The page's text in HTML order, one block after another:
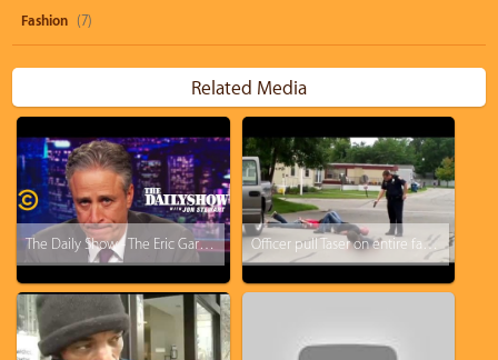
Fashion (7)
Related Media
The Daily Show - The Eric Garner Grand Jury Decision "I Honestly Don't Know What To Say" Officer pull Taser on entire family